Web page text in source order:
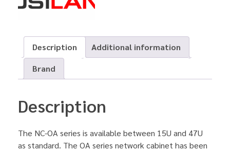
Description
Additional information
Brand
Description
The NC-OA series is available between 15U and 47U
as standard. The OA series network cabinet has been